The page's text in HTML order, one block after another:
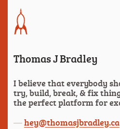
Thomas J Bradley
I believe that everybody
try, build, break, & fix
the perfect platform for
hey@thomasjbradley.ca